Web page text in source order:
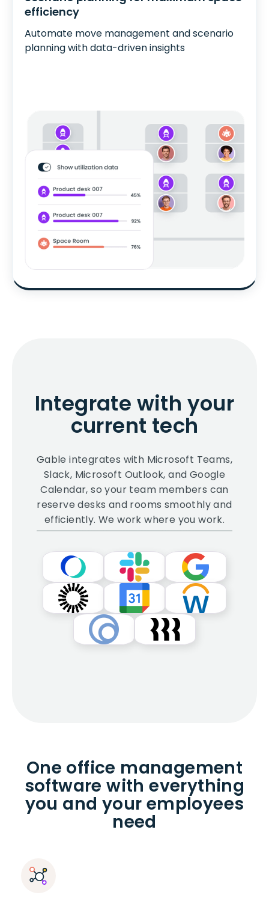
efficiency
Automate move management and scenario
planning with data-driven insights
Integrate with your
current tech
Gable integrates with Microsoft Teams,
Slack, Microsoft Outlook, and Google
Calendar, so your team members can
reserve desks and rooms smoothly and
efficiently. We work where you work.
One office management
software with everything
you and your employees
need